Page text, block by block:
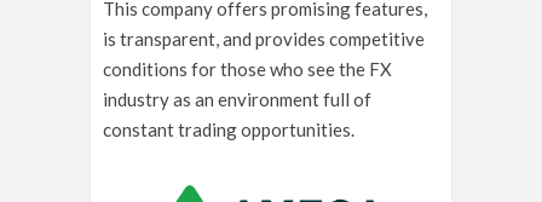
This company offers promising features,
is transparent, and provides competitive
conditions for those who see the FX
industry as an environment full of
constant trading opportunities.